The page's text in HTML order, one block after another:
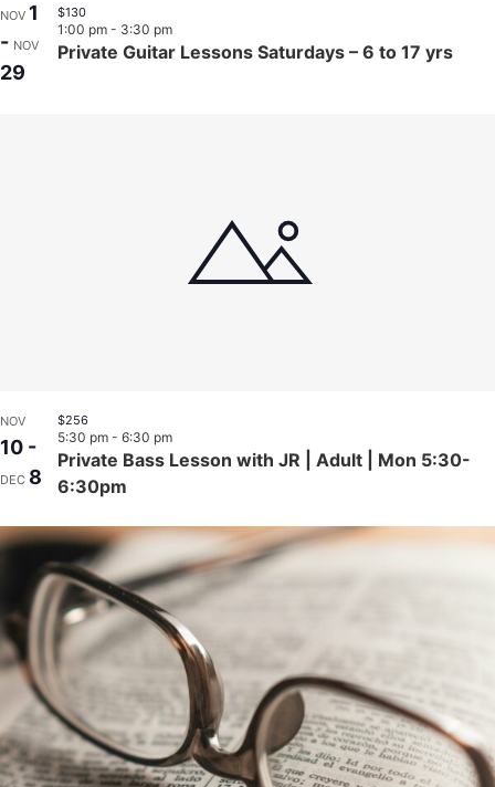
NOV 1
- NOV
29
Private Guitar Lessons Saturdays – 6 to 17 yrs
1:00 pm - 3:30 pm
$130
NOV
10 -
DEC 8
Private Bass Lesson with JR | Adult | Mon 5:30-
6:30pm
5:30 pm - 6:30 pm
$256